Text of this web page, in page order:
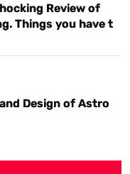
Review of
Things you have to
Design of Astro